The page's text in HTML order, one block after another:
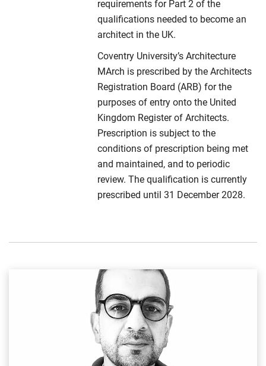
requirements for Part 2 of the
qualifications needed to become an
architect in the UK.
Coventry University’s Architecture
MArch is prescribed by the Architects
Registration Board (ARB) for the
purposes of entry onto the United
Kingdom Register of Architects.
Prescription is subject to the
conditions of prescription being met
and maintained, and to periodic
review. The qualification is currently
prescribed until 31 December 2028.